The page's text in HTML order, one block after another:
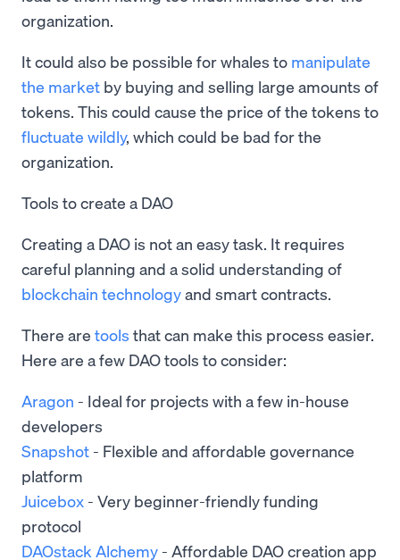
organization.
It could also be possible for whales to manipulate
the market by buying and selling large amounts of
tokens. This could cause the price of the tokens to
fluctuate wildly, which could be bad for the
organization.
Tools to create a DAO
Creating a DAO is not an easy task. It requires
careful planning and a solid understanding of
blockchain technologyand smart contracts.
There are tools that can make this process easier.
Here are a few DAO tools to consider:
Aragon - Ideal for projects with a few in-house
developers
Snapshot - Flexible and affordable governance
platform
Juicebox - Very beginner-friendly funding
protocol
DAOstack Alchemy - Affordable DAO creation app